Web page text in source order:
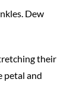
Dew
their
petal and